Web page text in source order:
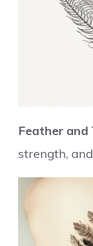
Feather and
strength,